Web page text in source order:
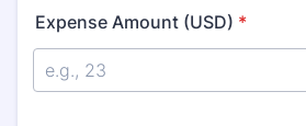
Expense Amount (USD) *